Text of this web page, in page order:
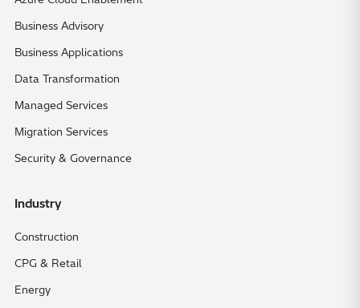
Business Advisory
Business Applications
Data Transformation
Managed Services
Migration Services
Security & Governance
Industry
Construction
CPG & Retail
Energy